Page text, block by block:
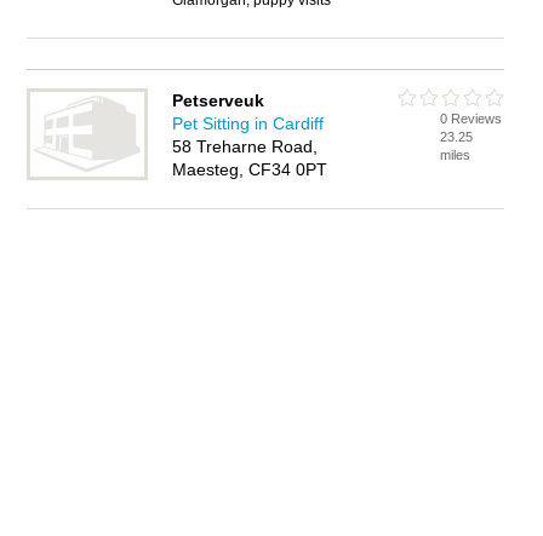
Petserveuk
Pet Sitting in Cardiff
58 Treharne Road,
Maesteg, CF34 0PT
0 Reviews
23.25
miles